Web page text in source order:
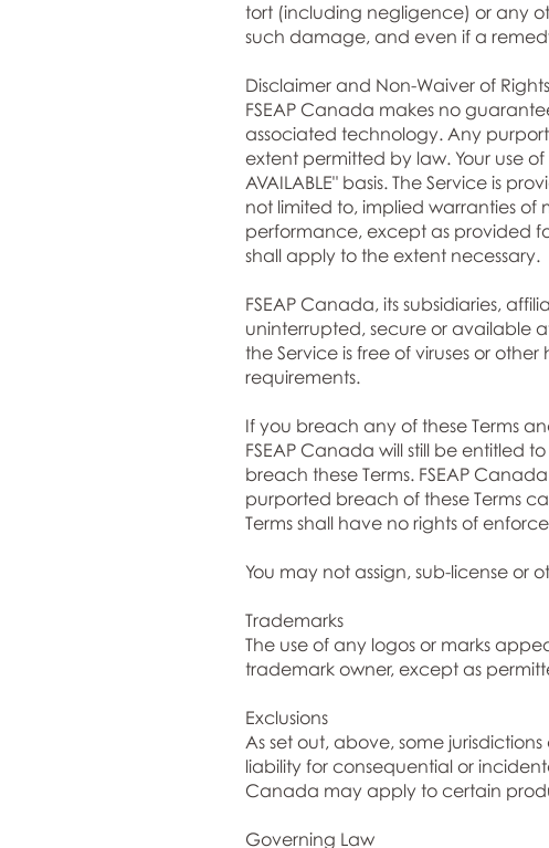
tort (including negligence) or any
such damage, and even if a
Disclaimer and Non-Waiver of Rights
FSEAP Canada makes no
associated technology. Any
extent permitted by law. Your use of
AVAILABLE" basis. The Service is
not limited to, implied warranties of
performance, except as provided
shall apply to the extent necessary.
FSEAP Canada, its subsidiaries,
uninterrupted, secure or available
the Service is free of viruses or
requirements.
If you breach any of these Terms
FSEAP Canada will still be entitled
breach these Terms. FSEAP
purported breach of these Terms
Terms shall have no rights of
You may not assign, sub-license or
Trademarks
The use of any logos or marks
trademark owner, except as
Exclusions
As set out, above, some
liability for consequential or
Canada may apply to certain
Governing Law